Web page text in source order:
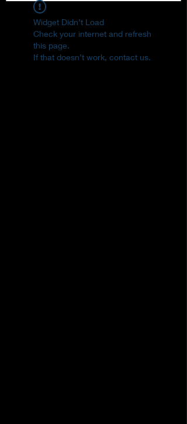
Widget Didn’t Load
Check your internet and refresh
this page.
If that doesn’t work, contact us.